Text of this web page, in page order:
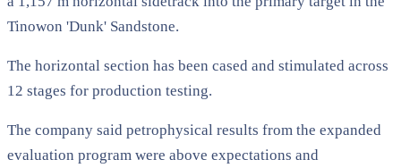
Tinowon 'Dunk' Sandstone.
The horizontal section has been cased and stimulated across
12 stages for production testing.
The company said petrophysical results from the expanded
evaluation program were above expectations and